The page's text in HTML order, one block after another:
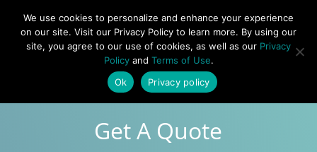
Get A Quote
We use cookies to personalize and enhance your experience
on our site. Visit our Privacy Policy to learn more. By using our
site, you agree to our use of cookies, as well as our Privacy
Policyand Terms of Use.
Ok
Privacy policy